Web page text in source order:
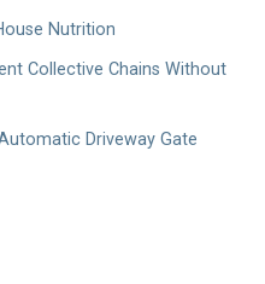
Nutrition
Collective Chains Without
Driveway Gate